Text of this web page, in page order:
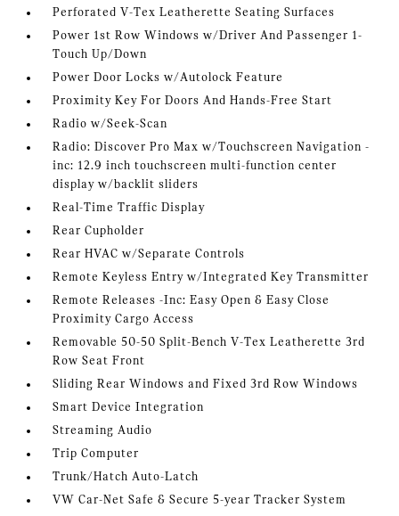
Perforated V-Tex Leatherette Seating Surfaces
Power 1st Row Windows w/Driver And Passenger 1-
Touch Up/Down
Power Door Locks w/Autolock Feature
Proximity Key For Doors And Hands-Free Start
Radio w/Seek-Scan
Radio: Discover Pro Max w/Touchscreen Navigation -
inc: 12.9 inch touchscreen multi-function center
display w/backlit sliders
Real-Time Traffic Display
Rear Cupholder
Rear HVAC w/Separate Controls
Remote Keyless Entry w/Integrated Key Transmitter
Remote Releases -Inc: Easy Open & Easy Close
Proximity Cargo Access
Removable 50-50 Split-Bench V-Tex Leatherette 3rd
Row Seat Front
Sliding Rear Windows and Fixed 3rd Row Windows
Smart Device Integration
Streaming Audio
Trip Computer
Trunk/Hatch Auto-Latch
VW Car-Net Safe & Secure 5-year Tracker System